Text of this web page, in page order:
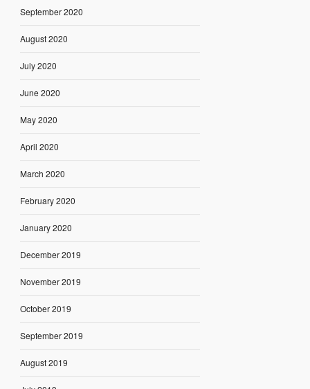
September 2020
August 2020
July 2020
June 2020
May 2020
April 2020
March 2020
February 2020
January 2020
December 2019
November 2019
October 2019
September 2019
August 2019